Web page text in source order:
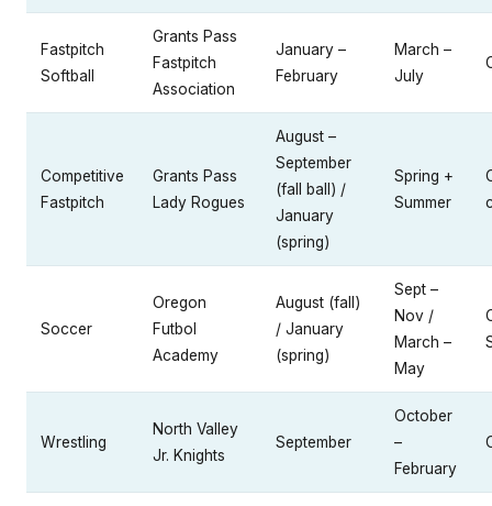
Fastpitch
Softball
Grants Pass
Fastpitch
Association
January –
February
March –
July
Competitive
Fastpitch
Grants Pass
Lady Rogues
August –
September
(fall ball) /
January
(spring)
Spring +
Summer
Soccer
Oregon
Futbol
Academy
August (fall)
/ January
(spring)
Sept –
Nov /
March –
May
Wrestling
North Valley
Jr. Knights
September
October
–
February